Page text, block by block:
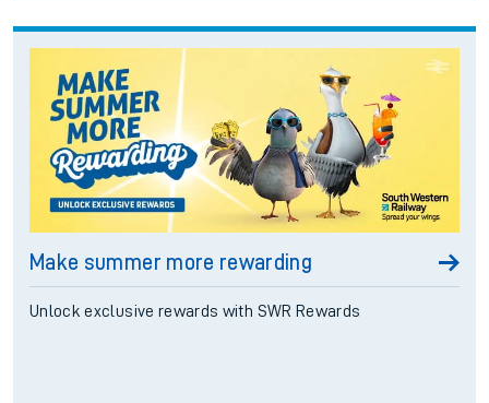
Reading/Windsor Lines
South Western Mainline Major Disruption
West of England Major Disruption
Portsmouth Direct Major Disruption
Make summer more rewarding
Unlock exclusive rewards with SWR Rewards